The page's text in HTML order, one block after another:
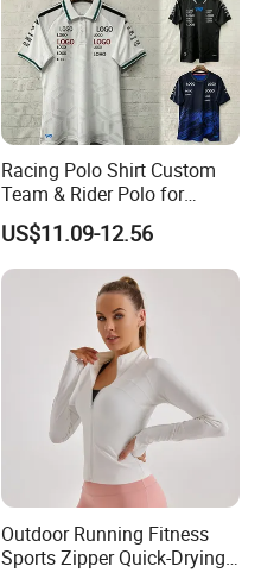
Racing Polo Shirt Custom
Team & Rider Polo for
Motorsport Enthusiasts
US$11.09-12.56
Outdoor Running Fitness
Sports Zipper Quick-Drying